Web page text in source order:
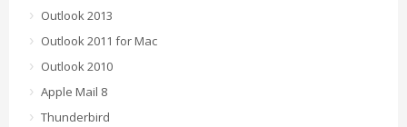
Outlook 2013
Outlook 2011 for Mac
Outlook 2010
Apple Mail 8
Thunderbird